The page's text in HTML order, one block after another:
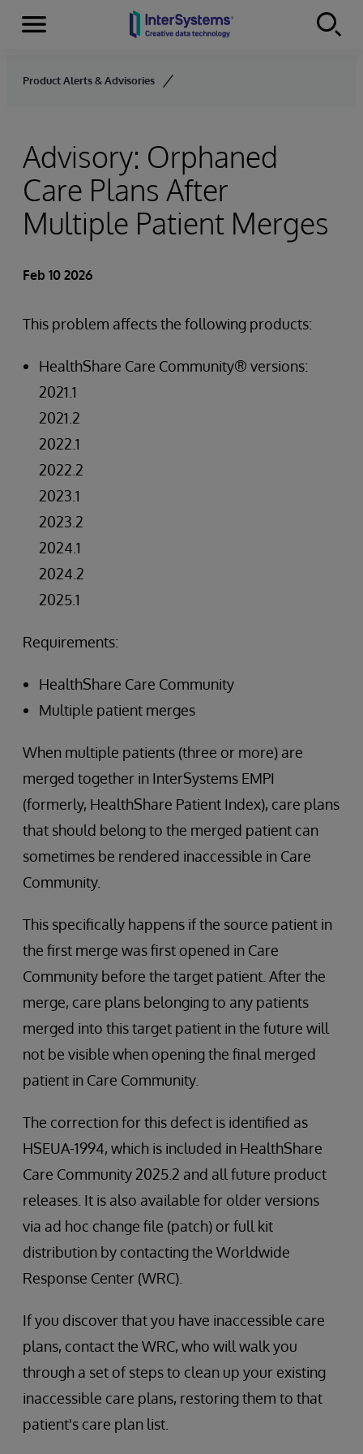
Skip to content
Menu
Product Alerts & Advisories
Advisory: Orphaned
Care Plans After
Multiple Patient Merges
Feb 10 2026
This problem affects the following products:
HealthShare Care Community® versions:
2021.1
2021.2
2022.1
2022.2
2023.1
2023.2
2024.1
2024.2
2025.1
Requirements:
HealthShare Care Community
Multiple patient merges
When multiple patients (three or more) are
merged together in InterSystems EMPI
(formerly, HealthShare Patient Index), care plans
that should belong to the merged patient can
sometimes be rendered inaccessible in Care
Community.
This specifically happens if the source patient in
the first merge was first opened in Care
Community before the target patient. After the
merge, care plans belonging to any patients
merged into this target patient in the future will
not be visible when opening the final merged
patient in Care Community.
The correction for this defect is identified as
HSEUA-1994, which is included in HealthShare
Care Community 2025.2 and all future product
releases. It is also available for older versions
via ad hoc change file (patch) or full kit
distribution by contacting the Worldwide
Response Center (WRC).
If you discover that you have inaccessible care
plans, contact the WRC, who will walk you
through a set of steps to clean up your existing
inaccessible care plans, restoring them to that
patient's care plan list.